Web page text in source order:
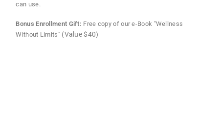
can use.
Bonus Enrollment Gift: Free copy of our e-Book "Wellness
Without Limits" (Value $40)